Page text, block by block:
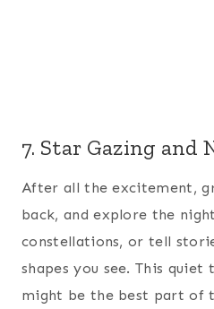
7. Star Gazing and
After all the excitement,
back, and explore the
constellations, or tell
shapes you see. This
might be the best part of